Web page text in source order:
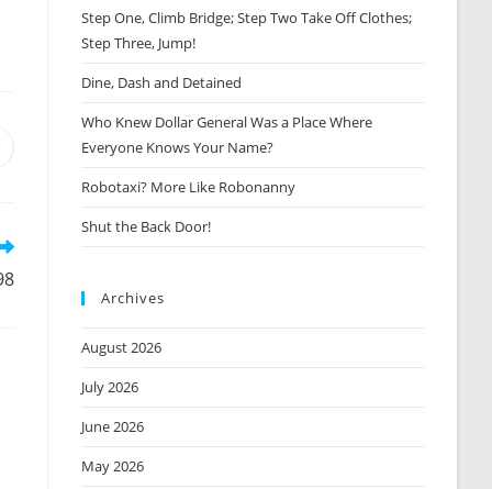
Step One, Climb Bridge; Step Two Take Off Clothes;
Step Three, Jump!
Dine, Dash and Detained
Who Knew Dollar General Was a Place Where
Everyone Knows Your Name?
Robotaxi? More Like Robonanny
Shut the Back Door!
Archives
August 2026
July 2026
June 2026
May 2026